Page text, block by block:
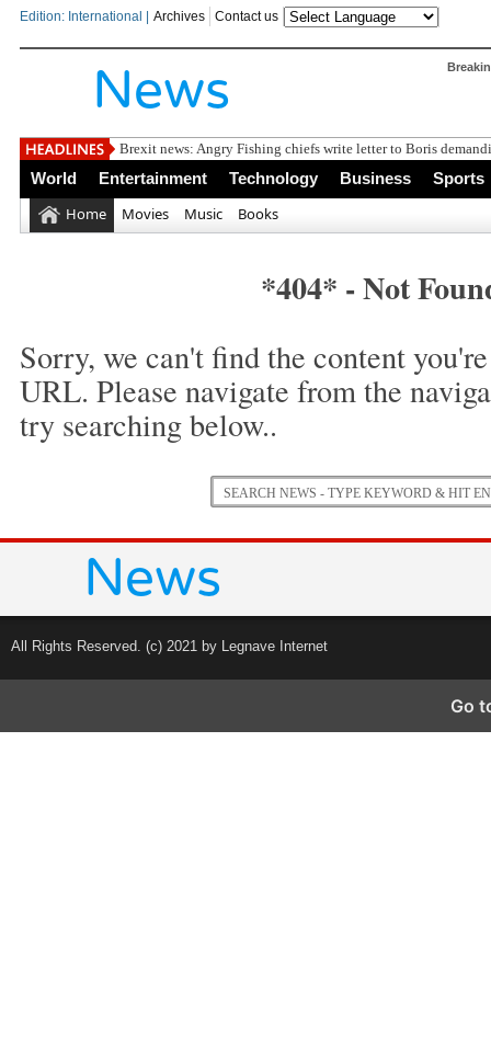
Edition: International | Archives Contact us
Brexit news: Angry Fishing chiefs write letter to Boris
World Entertainment Technology Business Sports
Home Movies Music Books
*404* - Not
Sorry, we can't find the content
URL. Please navigate from the
try searching below..
All Rights Reserved. (c) 2021 by Legnave Internet
Go